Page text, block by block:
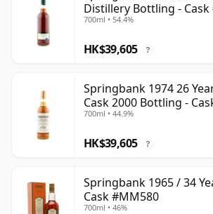
Distillery Bottling - Cask
700ml • 54.4%
HK$39,605 ?
Springbank 1974 26
Cask 2000 Bottling -
700ml • 44.9%
HK$39,605 ?
Springbank 1965 / 34
Cask #MM580
700ml • 46%